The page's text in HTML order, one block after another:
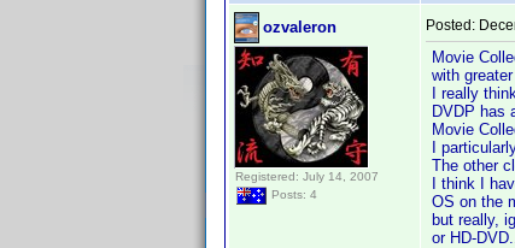
ozvaleron
Registered: July 14, 2007
Posts: 4
Posted:
Movie
with
I really
DVDP has
Movie
I
The other
I think I
OS on the
but really,
or HD-